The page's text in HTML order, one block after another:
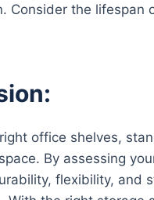
Consider the
office shelves,
By assessing
flexibility, and